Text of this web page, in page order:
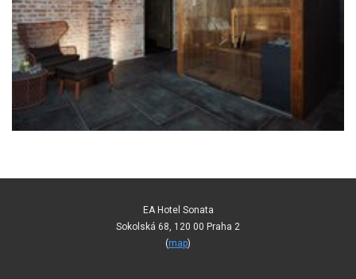
EA Hotel Sonata
Sokolská 68, 120 00 Praha 2
(map)